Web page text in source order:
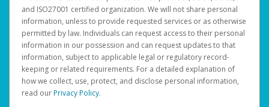
and ISO27001 certified organization. We will not share personal
information, unless to provide requested services or as otherwise
permitted by law. Individuals can request access to their personal
information in our possession and can request updates to that
information, subject to applicable legal or regulatory record-
keeping or related requirements. For a detailed explanation of
how we collect, use, protect, and disclose personal information,
read ourPrivacy Policy.